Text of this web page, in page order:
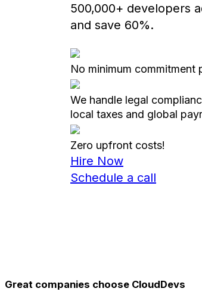
500,000+ developers
and save 60%.
No minimum commitment
We handle legal
local taxes and global
Zero upfront costs!
Hire Now
Schedule a call
Great companies choose CloudDevs